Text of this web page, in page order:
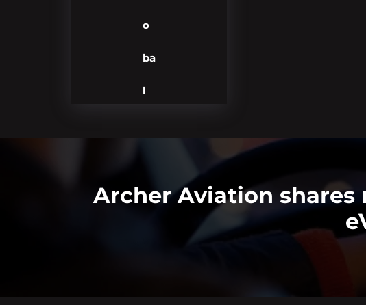
o
ba
l
Archer Aviation shares